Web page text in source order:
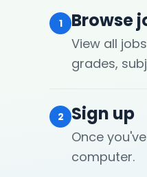
1 Browse
View all
grades,
2 Sign up
Once
computer.